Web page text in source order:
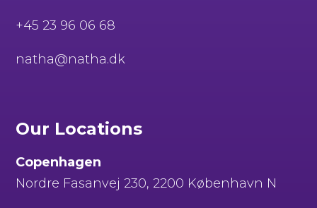
+45 23 96 06 68
natha@natha.dk
Our Locations
Copenhagen
Nordre Fasanvej 230, 2200 København N